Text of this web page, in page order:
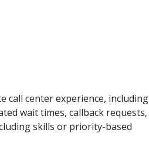
call center experience, including
wait times, callback requests,
skills or priority-based